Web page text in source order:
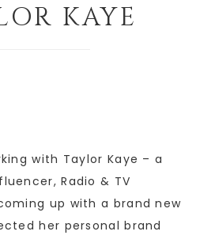
KAYE
with Taylor Kaye – a
Radio & TV
up with a brand new
her personal brand